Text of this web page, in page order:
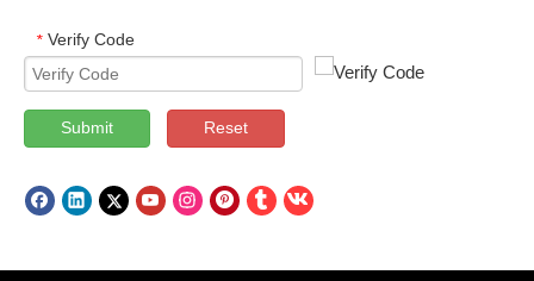
* Verify Code
Submit Reset